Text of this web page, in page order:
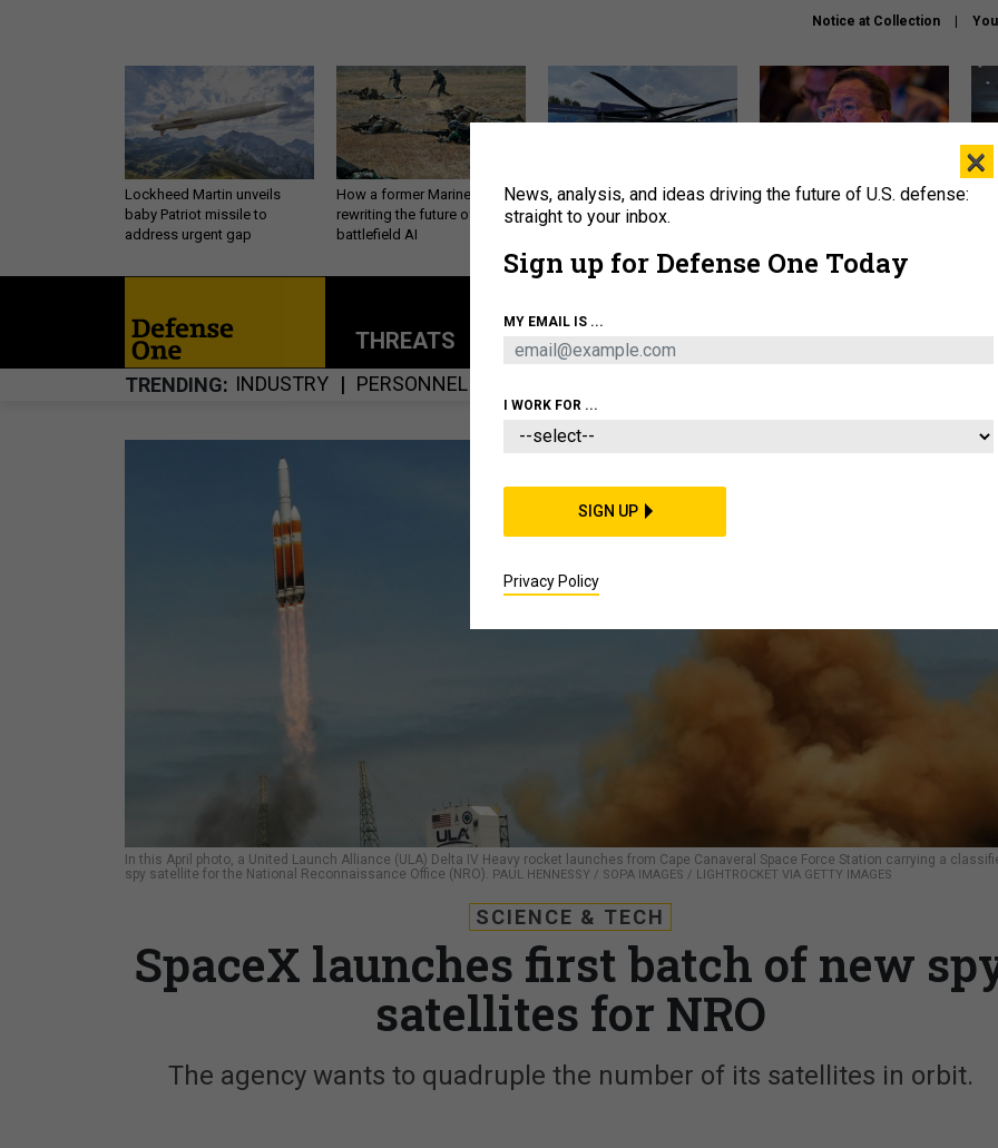
Notice at Collection
Lockheed Martin unveils
baby Patriot missile to
address urgent gap
How a former Marine is
rewriting the future of
battlefield AI
The Army didn’t want this
striking rotorcraft, but could
What is the Chinese military
THREATS POLICY BUSINESS
TRENDING INDUSTRY PERSONNEL
In this April photo, a United Launch Alliance (ULA) Delta IV Heavy rocket launches from Cape Canaveral Space Force Station carrying a
spy satellite for the National Reconnaissance Office (NRO). PAUL HENNESSY / SOPA IMAGES / LIGHTROCKET VIA GETTY IMAGES
SCIENCE & TECH
SpaceX launches first batch of new
satellites for NRO
The agency wants to quadruple the number of its satellites in orbit.
×
News, analysis, and ideas driving the future of U.S. defense:
straight to your inbox.
Sign up for Defense One Today
MY EMAIL IS ...
I WORK FOR ...
SIGN UP
Privacy Policy